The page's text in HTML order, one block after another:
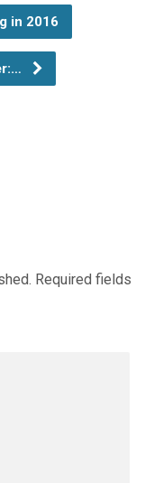
in 2016
Required fields